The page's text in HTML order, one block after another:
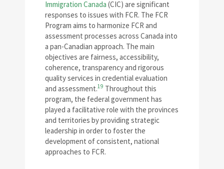
Immigration Canada (CIC) are significant
responses to issues with FCR. The FCR
Program aims to harmonize FCR and
assessment processes across Canada into
a pan-Canadian approach. The main
objectives are fairness, accessibility,
coherence, transparency and rigorous
quality services in credential evaluation
and assessment.19 Throughout this
program, the federal government has
played a facilitative role with the provinces
and territories by providing strategic
leadership in order to foster the
development of consistent, national
approaches to FCR.